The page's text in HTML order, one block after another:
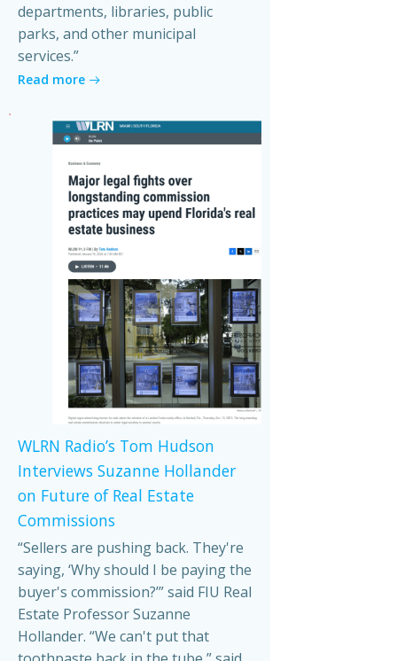
departments, libraries, public
parks, and other municipal
services.”
Read more
WLRN Radio’s Tom Hudson
Interviews Suzanne Hollander
on Future of Real Estate
Commissions
“Sellers are pushing back. They're
saying, ‘Why should I be paying the
buyer's commission?’” said FIU Real
Estate Professor Suzanne
Hollander. “We can't put that